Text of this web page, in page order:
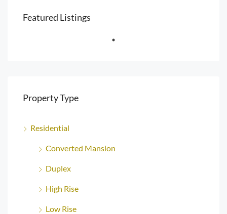
Featured Listings
Property Type
Residential
Converted Mansion
Duplex
High Rise
Low Rise